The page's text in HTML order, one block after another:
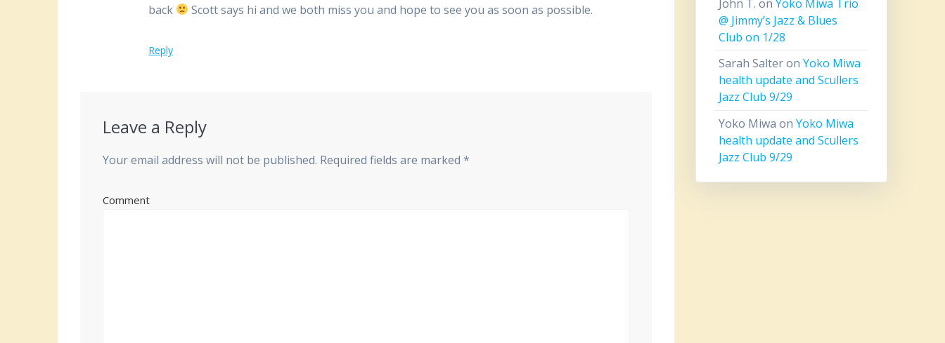
back
Scott says hi and we both miss you and hope to see you as soon as possible.
Reply
Leave a Reply
Your email address will not be published. Required fields are marked*
Comment
John T. onYoko Miwa Trio
@ Jimmy’s Jazz & Blues
Club on 1/28
Sarah SalteronYoko Miwa
health update and Scullers
Jazz Club 9/29
Yoko Miwa onYoko Miwa
health update and Scullers
Jazz Club 9/29